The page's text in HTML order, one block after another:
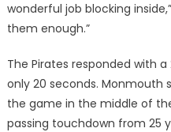
wonderful job blocking
them enough.”
The Pirates responded with
only 20 seconds.
the game in the middle of
passing touchdown from 25